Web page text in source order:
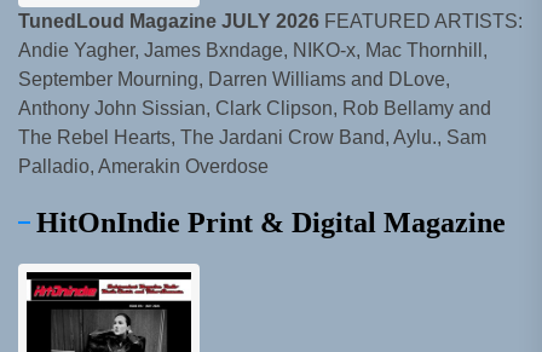
TunedLoud Magazine JULY 2026 FEATURED ARTISTS:
Andie Yagher, James Bxndage, NIKO-x, Mac Thornhill,
September Mourning, Darren Williams and DLove,
Anthony John Sissian, Clark Clipson, Rob Bellamy and
The Rebel Hearts, The Jardani Crow Band, Aylu., Sam
Palladio, Amerakin Overdose
HitOnIndie Print & Digital Magazine